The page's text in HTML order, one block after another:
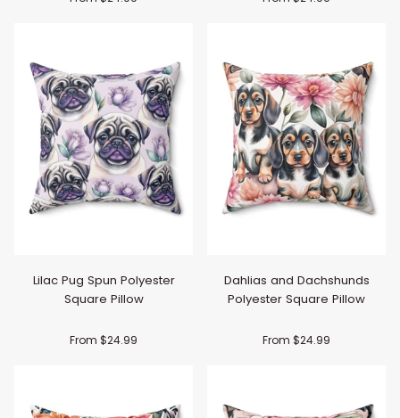
Lilac Pug Spun Polyester
Square Pillow
From $24.99
Dahlias and Dachshunds
Polyester Square Pillow
From $24.99